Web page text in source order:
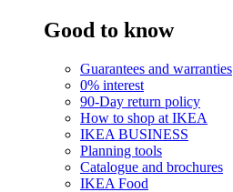
Good to know
Guarantees and warranties
0% interest
90-Day return policy
How to shop at IKEA
IKEA BUSINESS
Planning tools
Catalogue and brochures
IKEA Food